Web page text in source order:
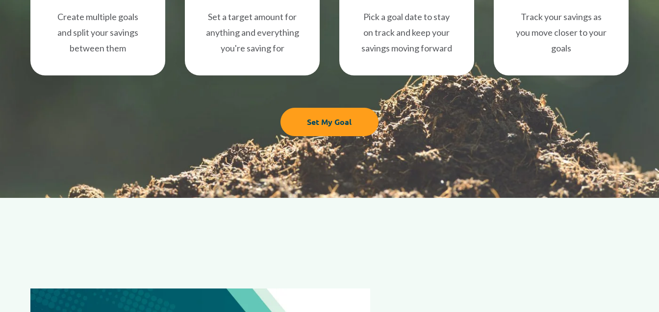
Create multiple goals
and split your savings
between them
Set a target amount for
anything and everything
you're saving for
Pick a goal date to stay
on track and keep your
savings moving forward
Track your savings as
you move closer to your
goals
Set My Goal